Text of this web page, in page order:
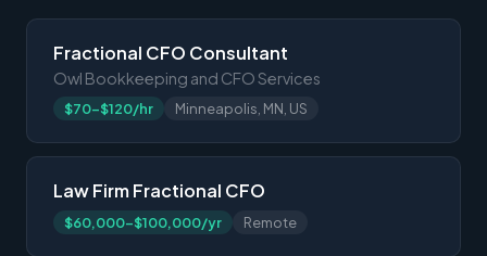
Fractional CFO Consultant
Owl Bookkeeping and CFO Services
$70-$120/hr Minneapolis, MN, US
Law Firm Fractional CFO
$60,000-$100,000/yr Remote